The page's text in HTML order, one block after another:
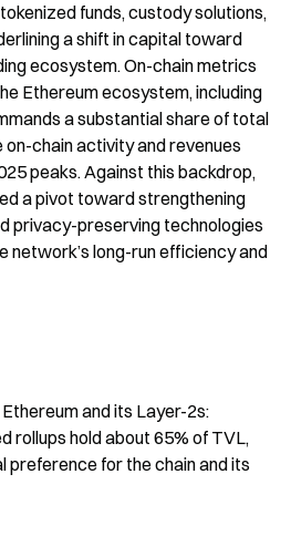
funds, custody solutions,
a shift in capital toward
ecosystem. On-chain metrics
Ethereum ecosystem, including
a substantial share of total
on-chain activity and revenues
peaks. Against this backdrop,
a pivot toward strengthening
privacy-preserving technologies
network’s long-run efficiency and
and its Layer-2s:
rollups hold about 65% of TVL,
preference for the chain and its